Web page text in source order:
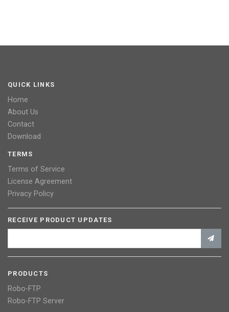
QUICK LINKS
Home
About Us
Contact
Download
TERMS
Terms of Service
License Agreement
Privacy Policy
RECEIVE PRODUCT UPDATES
PRODUCTS
Robo-FTP
Robo-FTP Server